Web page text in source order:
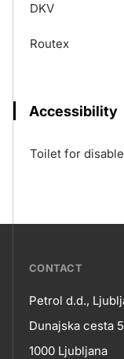
DKV
Routex
Accessibility
Toilet for
???
title???
CONTACT
Contact
Petrol d.d.,
Dunajska cesta
1000 Ljubljana